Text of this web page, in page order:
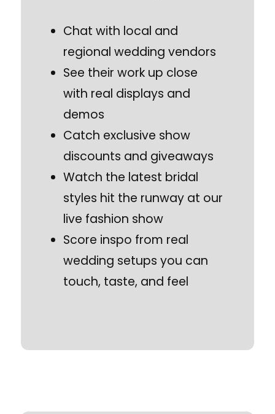
Chat with local and
regional wedding vendors
See their work up close
with real displays and
demos
Catch exclusive show
discounts and giveaways
Watch the latest bridal
styles hit the runway at our
live fashion show
Score inspo from real
wedding setups you can
touch, taste, and feel